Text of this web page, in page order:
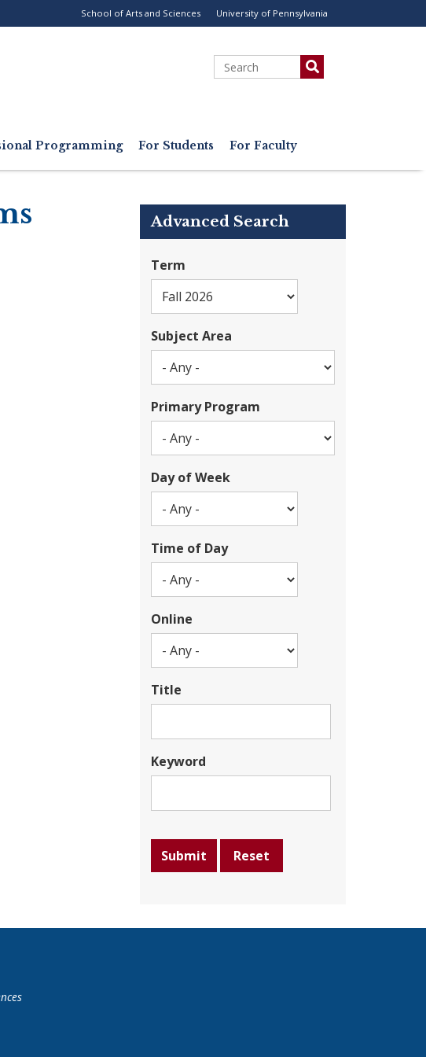
School of Arts and Sciences University of Pennsylvania
Search
Programming For Students For Faculty
Advanced Search
Term
Subject Area
Primary Program
Day of Week
Time of Day
Online
Title
Keyword